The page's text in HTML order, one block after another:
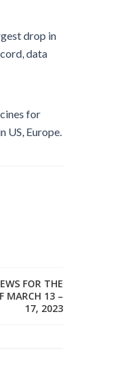
drop in
data
for
US, Europe.
FOR THE
MARCH 13 –
17, 2023